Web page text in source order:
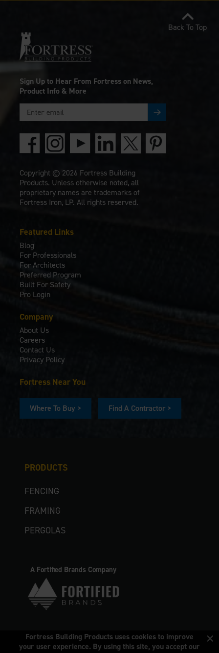
×
Fortress Building Products uses cookies to improve
your user experience. By using this site, you accept our
PRODUCTS
FENCING
FRAMING
PERGOLAS
A Fortified Brands Company
Featured Links
Blog
For Professionals
For Architects
Preferred Program
Built For Safety
Pro Login
Company
About Us
Careers
Contact Us
Privacy Policy
Fortress Near You
Where To Buy > Find A Contractor >
Sign Up to Hear From Fortress on News,
Product Info & More
Copyright © 2026 Fortress Building
Products. Unless otherwise noted, all
proprietary names are trademarks of
Fortress Iron, LP. All rights reserved.
Back To Top